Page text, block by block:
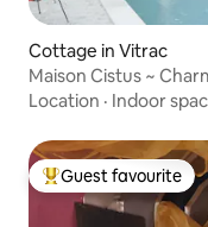
Cottage in Vitrac
Maison Cistus ~
Location · Indoor
Top guest favourite
Guest favourite